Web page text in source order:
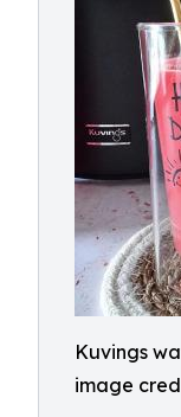
Kuvings
image